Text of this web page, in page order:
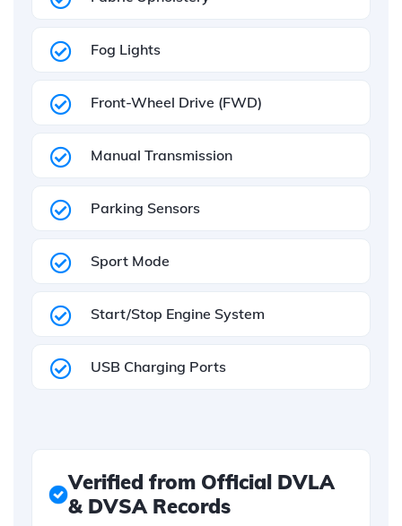
Fog Lights
Front-Wheel Drive (FWD)
Manual Transmission
Parking Sensors
Sport Mode
Start/Stop Engine System
USB Charging Ports
Verified from Official DVLA
& DVSA Records